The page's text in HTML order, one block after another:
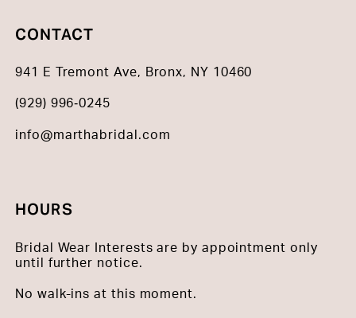
CONTACT
941 E Tremont Ave, Bronx, NY 10460
(929) 996‑0245
info@marthabridal.com
HOURS
Bridal Wear Interests are by appointment only
until further notice.
No walk-ins at this moment.